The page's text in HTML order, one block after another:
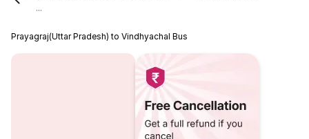
...
Prayagraj(Uttar Pradesh) to Vindhyachal Bus